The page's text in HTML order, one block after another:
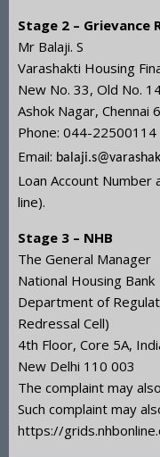
Stage 2 – Grievance
Mr Balaji. S
Varashakti Housing
New No. 33, Old No.
Ashok Nagar, Chennai
Phone: 044-22500114
Email:
Loan Account
line).
Stage 3 – NHB
The General Manager
National Housing Bank
Department of
Redressal Cell)
4th Floor, Core 5A,
New Delhi 110 003
The complaint may
Such complaint may
https://